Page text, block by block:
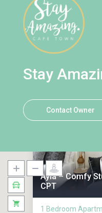
Stay
Contact Owner
Ayla – Comfy
CPT
1 Bedroom